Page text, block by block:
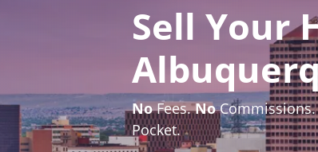
Sell Your
NoFees.NoCommissions.
Pocket.